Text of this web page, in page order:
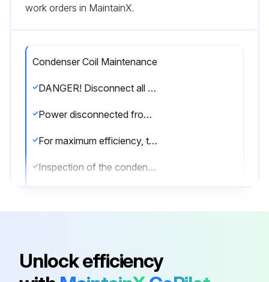
work orders in MaintainX.
Condenser Coil Maintenance
DANGER! Disconnect all power to unit before starting maintenance. Failure to do so can cause electrical shock resulting in severe personal injury or death.
Power disconnected from the unit?
For maximum efficiency, the condenser coil must be kept clean. Periodic inspections, depending on local conditions are recommended.
Inspection of the condenser coil done?
Unlock efficiency